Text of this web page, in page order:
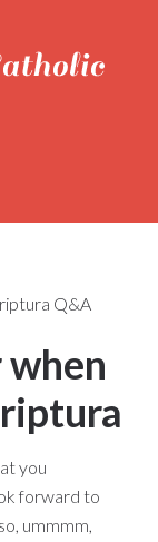
Q&A
you
forward to
ummmm,